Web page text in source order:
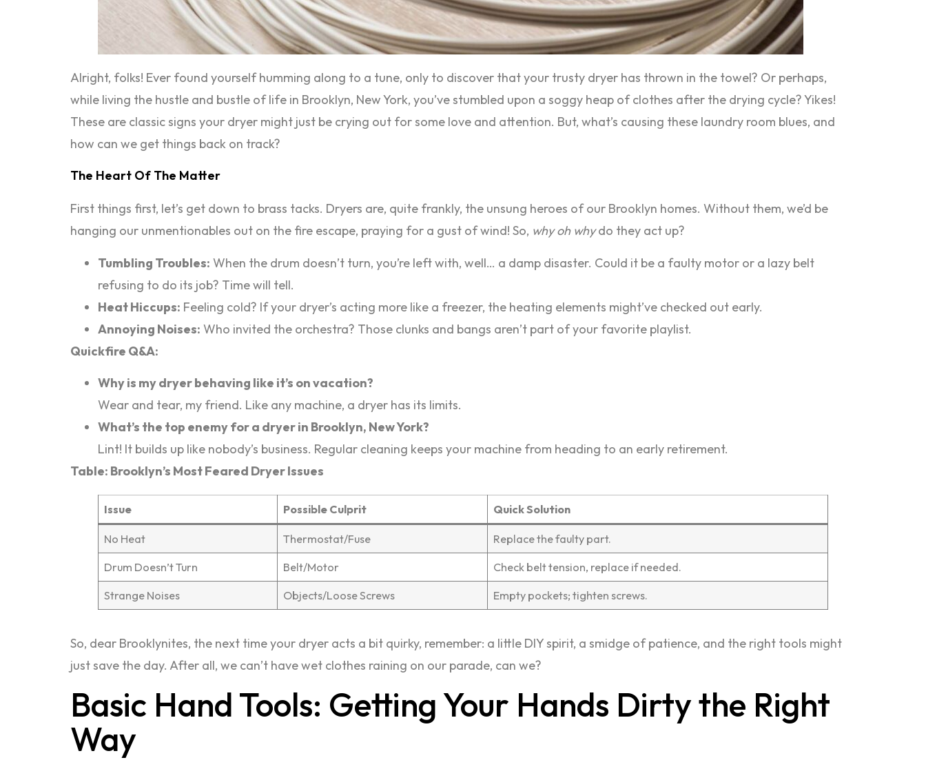
Alright, folks! Ever found yourself humming along to a tune, only to discover that your trusty dryer has thrown in the towel? Or perhaps,
while living the hustle and bustle of life in Brooklyn, New York, you’ve stumbled upon a soggy heap of clothes after the drying cycle? Yikes!
These are classic signs your dryer might just be crying out for some love and attention. But, what’s causing these laundry room blues, and
how can we get things back on track?
The Heart Of The Matter
First things first, let’s get down to brass tacks. Dryers are, quite frankly, the unsung heroes of our Brooklyn homes. Without them, we’d be
hanging our unmentionables out on the fire escape, praying for a gust of wind! So, why oh whydo they act up?
Tumbling Troubles: When the drum doesn’t turn, you’re left with, well… a damp disaster. Could it be a faulty motor or a lazy belt
refusing to do its job? Time will tell.
Heat Hiccups: Feeling cold? If your dryer’s acting more like a freezer, the heating elements might’ve checked out early.
Annoying Noises: Who invited the orchestra? Those clunks and bangs aren’t part of your favorite playlist.
Quickfire Q&A:
Why is my dryer behaving like it’s on vacation?
Wear and tear, my friend. Like any machine, a dryer has its limits.
What’s the top enemy for a dryer in Brooklyn, New York?
Lint! It builds up like nobody’s business. Regular cleaning keeps your machine from heading to an early retirement.
Table: Brooklyn’s Most Feared Dryer Issues
Issue Possible Culprit Quick Solution
No Heat Thermostat/Fuse Replace the faulty part.
Drum Doesn’t Turn Belt/Motor Check belt tension, replace if needed.
Strange Noises Objects/Loose Screws Empty pockets; tighten screws.
So, dear Brooklynites, the next time your dryer acts a bit quirky, remember: a little DIY spirit, a smidge of patience, and the right tools might
just save the day. After all, we can’t have wet clothes raining on our parade, can we?
Basic Hand Tools: Getting Your Hands Dirty the Right
Way